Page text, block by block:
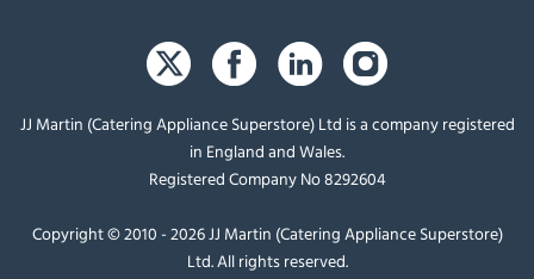
JJ Martin (Catering Appliance Superstore) Ltd is a company registered
in England and Wales.
Registered Company No 8292604
Copyright © 2010 - 2026 JJ Martin (Catering Appliance Superstore)
Ltd. All rights reserved.